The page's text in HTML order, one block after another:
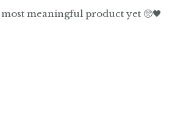
meaningful product yet 🥺🖤